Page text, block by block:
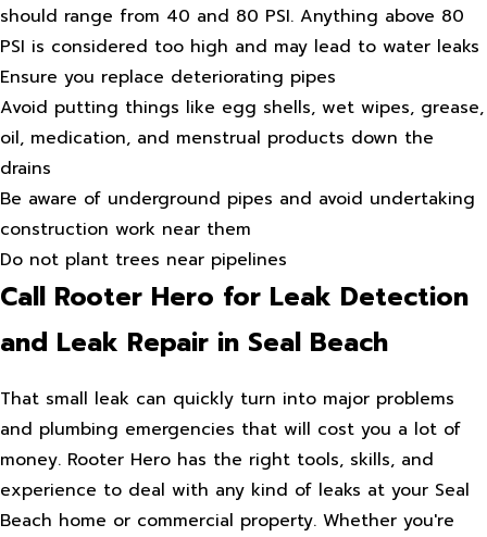
should range from 40 and 80 PSI. Anything above 80
PSI is considered too high and may lead to water leaks
Ensure you replace deteriorating pipes
Avoid putting things like egg shells, wet wipes, grease,
oil, medication, and menstrual products down the
drains
Be aware of underground pipes and avoid undertaking
construction work near them
Do not plant trees near pipelines
Call Rooter Hero for Leak Detection
and Leak Repair in Seal Beach
That small leak can quickly turn into major problems
and plumbing emergencies that will cost you a lot of
money. Rooter Hero has the right tools, skills, and
experience to deal with any kind of leaks at your Seal
Beach home or commercial property. Whether you're